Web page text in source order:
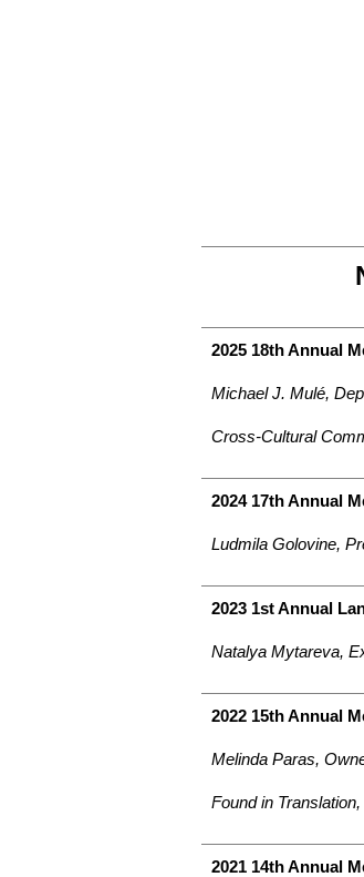
2025 18th Annual
Michael J. Mulé,
Cross-Cultural
2024 17th Annual
Ludmila Golovine,
2023 1st Annual
Natalya Mytareva,
2022 15th Annual
Melinda Paras,
Found in
2021 14th Annual